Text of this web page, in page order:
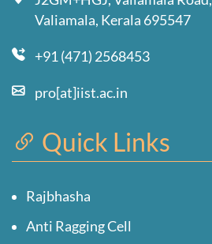
Valiamala, Kerala 695547
+91 (471) 2568453
pro[at]iist.ac.in
Quick Links
Rajbhasha
Anti Ragging Cell